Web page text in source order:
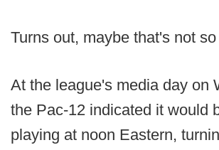
Turns out, maybe that's not
At the league's media day on
the Pac-12 indicated it would
playing at noon Eastern,